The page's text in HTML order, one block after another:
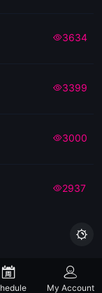
3634
3399
3000
2937

My Account